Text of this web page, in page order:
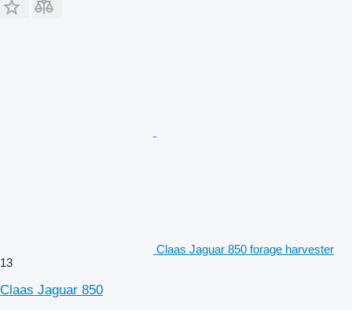
Claas Jaguar 850 forage harvester
13
Claas Jaguar 850